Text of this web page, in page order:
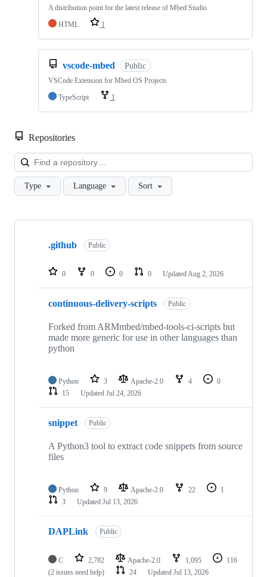
A distribution point for the latest release of Mbed Studio
HTML
1
vscode-mbed Public
VSCode Extension for Mbed OS Projects
TypeScript
1
Repositories
Type Language Sort
Showing
repositories
.github Public
0 0 0 0 Updated Aug 2, 2026
continuous-delivery-scripts Public
Forked from ARMmbed/mbed-tools-ci-scripts but
made more generic for use in other languages than
python
Python 3 Apache-2.0 4
0
15
Updated Jul 24, 2026
snippet Public
A Python3 tool to extract code snippets from source
files
Python 9 Apache-2.0 22
1
3
Updated Jul 13, 2026
DAPLink Public
C 2,782 Apache-2.0 1,095
116
(2 issues need help)
24 Updated Jul 13, 2026